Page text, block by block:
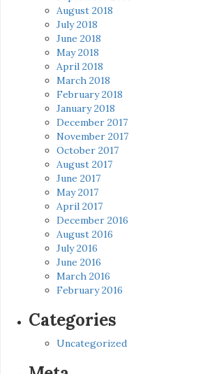
August 2018
July 2018
June 2018
May 2018
April 2018
March 2018
February 2018
January 2018
December 2017
November 2017
October 2017
August 2017
June 2017
May 2017
April 2017
December 2016
August 2016
July 2016
June 2016
March 2016
February 2016
Categories
Uncategorized